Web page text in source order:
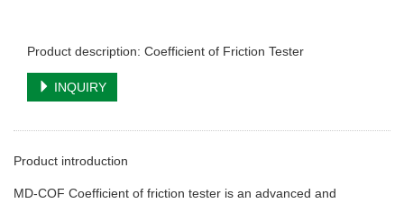
Product description: Coefficient of Friction Tester
INQUIRY
Product introduction
MD-COF Coefficient of friction tester is an advanced and